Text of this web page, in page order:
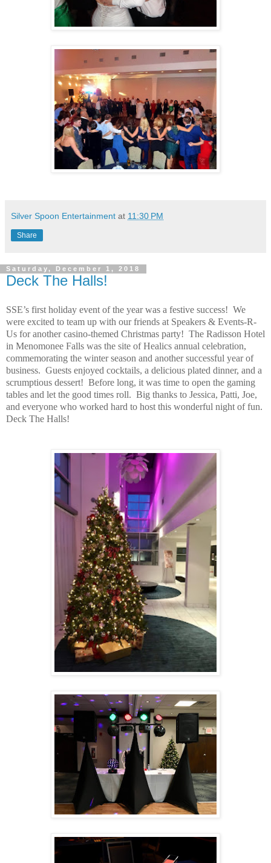
Silver Spoon Entertainment at 11:30 PM
Share
Saturday, December 1, 2018
Deck The Halls!
SSE’s first holiday event of the year was a festive success! We
were excited to team up with our friends at Speakers & Events-R-
Us for another casino-themed Christmas party! The Radisson Hotel
in Menomonee Falls was the site of Healics annual celebration,
commemorating the winter season and another successful year of
business. Guests enjoyed cocktails, a delicious plated dinner, and a
scrumptious dessert! Before long, it was time to open the gaming
tables and let the good times roll. Big thanks to Jessica, Patti, Joe,
and everyone who worked hard to host this wonderful night of fun.
Deck The Halls!